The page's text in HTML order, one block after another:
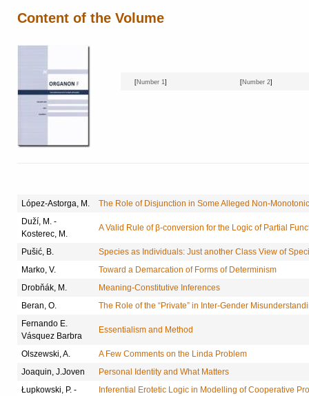
Content of the Volume
[Number 1] [Number 2]
López-Astorga, M.
The Role of Disjunction in Some Alleged Non-
Duží, M. -
Kosterec, M.
A Valid Rule of β-conversion for the Logic of Partial
Pušić, B.
Species as Individuals: Just another Class View of
Marko, V.
Toward a Demarcation of Forms of Determinism
Drobňák, M.
Meaning-Constitutive Inferences
Beran, O.
The Role of the “Private” in Inter-Gender
Fernando E.
Vásquez Barbra
Essentialism and Method
Olszewski, A.
A Few Comments on the Linda Problem
Joaquin, J.Joven
Personal Identity and What Matters
Łupkowski, P. -
Inferential Erotetic Logic in Modelling of Cooperative